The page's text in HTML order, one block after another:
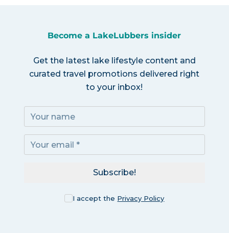
Become a LakeLubbers insider
Get the latest lake lifestyle content and
curated travel promotions delivered right
to your inbox!
I accept the Privacy Policy
Subscribe!